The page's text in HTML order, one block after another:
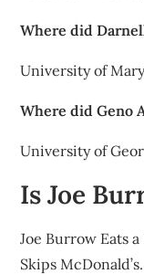
Where did
University of
Where did Geno
University of
Is Joe
Joe Burrow Eats
Skips McDonald’s.